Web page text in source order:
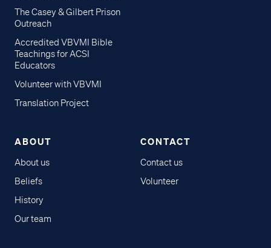
The Casey & Gilbert Prison
Outreach
Accredited VBVMI Bible
Teachings for ACSI
Educators
Volunteer with VBVMI
Translation Project
ABOUT
About us
Beliefs
History
Our team
CONTACT
Contact us
Volunteer